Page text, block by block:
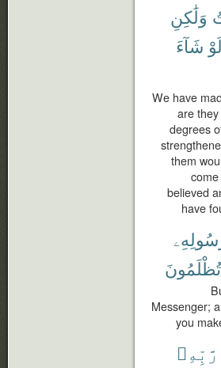
وَلَٰكِنِ
شَآءَ
We have
are
degrees
them
believed
have
تُظْلَمُونَ
Messenger;
you
رَّبِّهِۦ